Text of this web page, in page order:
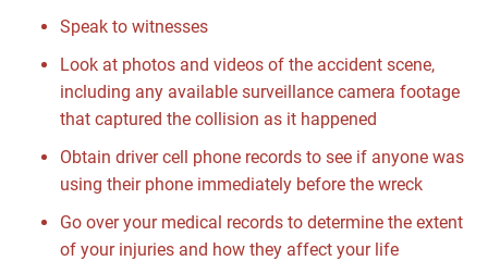
Speak to witnesses
Look at photos and videos of the accident scene,
including any available surveillance camera footage
that captured the collision as it happened
Obtain driver cell phone records to see if anyone was
using their phone immediately before the wreck
Go over your medical records to determine the extent
of your injuries and how they affect your life